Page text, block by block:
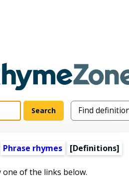
Phrase rhymes [Definitions]
of the links below.